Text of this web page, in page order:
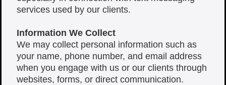
services used by our clients.
Information We Collect
We may collect personal information such as
your name, phone number, and email address
when you engage with us or our clients through
websites, forms, or direct communication.